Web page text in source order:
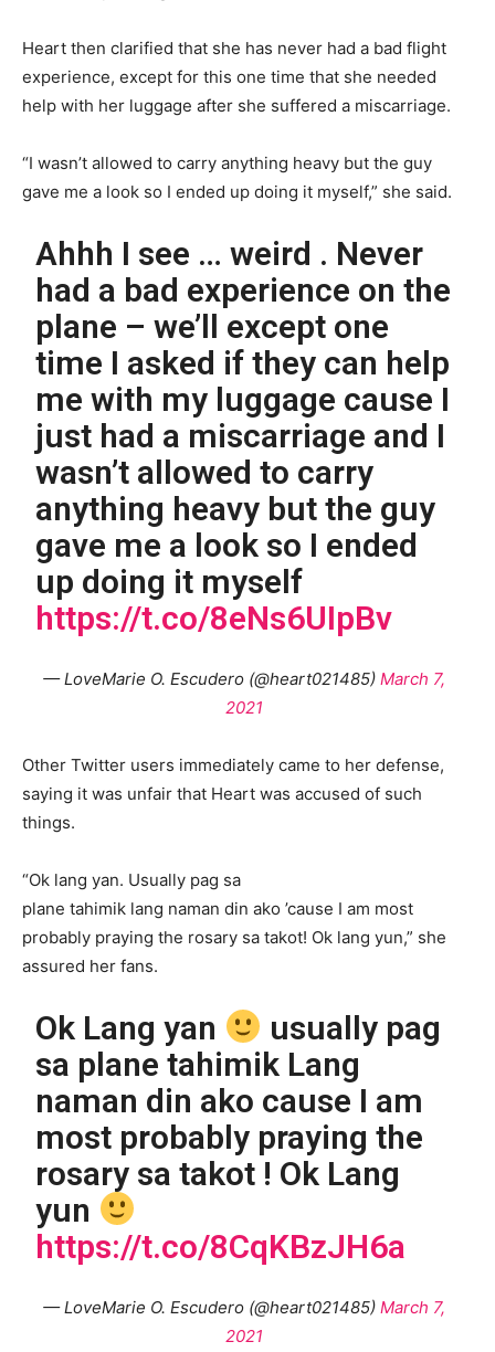
Heart then clarified that she has never had a bad flight
experience, except for this one time that she needed
help with her luggage after she suffered a miscarriage.
“I wasn’t allowed to carry anything heavy but the guy
gave me a look so I ended up doing it myself,” she said.
Ahhh I see … weird . Never
had a bad experience on the
plane – we’ll except one
time I asked if they can help
me with my luggage cause I
just had a miscarriage and I
wasn’t allowed to carry
anything heavy but the guy
gave me a look so I ended
up doing it myself
https://t.co/8eNs6UIpBv
— LoveMarie O. Escudero (@heart021485) March 7,
2021
Other Twitter users immediately came to her defense,
saying it was unfair that Heart was accused of such
things.
“Ok lang yan. Usually pag sa
plane tahimik lang naman din ako ’cause I am most
probably praying the rosary sa takot! Ok lang yun,” she
assured her fans.
Ok Lang yan
usually pag
sa plane tahimik Lang
naman din ako cause I am
most probably praying the
rosary sa takot ! Ok Lang
yun
https://t.co/8CqKBzJH6a
— LoveMarie O. Escudero (@heart021485) March 7,
2021